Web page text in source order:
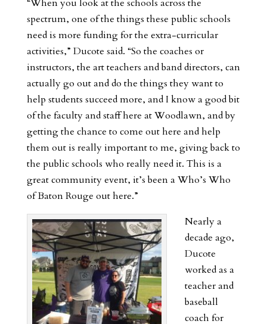
“When you look at the schools across the
spectrum, one of the things these public schools
need is more funding for the extra-curricular
activities,” Ducote said. “So the coaches or
instructors, the art teachers and band directors, can
actually go out and do the things they want to
help students succeed more, and I know a good bit
of the faculty and staff here at Woodlawn, and by
getting the chance to come out here and help
them out is really important to me, giving back to
the public schools who really need it. This is a
great community event, it’s been a Who’s Who
of Baton Rouge out here.”
Nearly a
decade ago,
Ducote
worked as a
teacher and
baseball
coach for